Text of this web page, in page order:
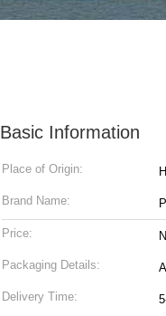
Basic Information
Place of Origin:
Brand Name:
Price:
Packaging Details:
Delivery Time: